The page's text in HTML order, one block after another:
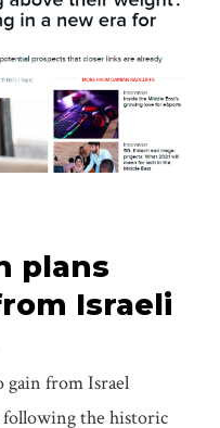
plans
Israeli
gain from Israel
the historic